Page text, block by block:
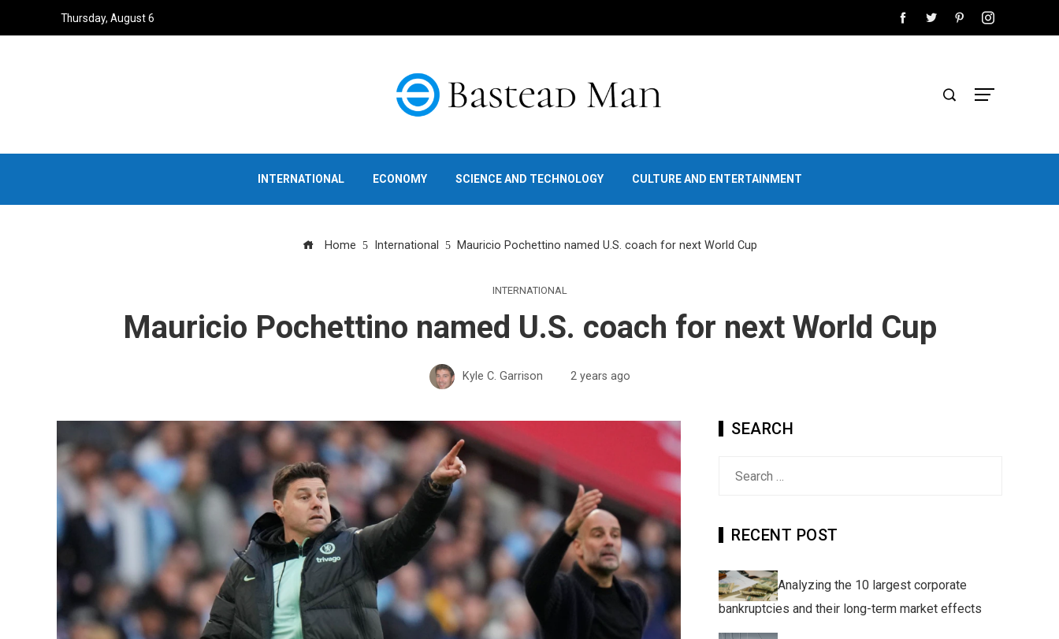
Thursday, August 6
INTERNATIONAL ECONOMY SCIENCE AND TECHNOLOGY CULTURE AND ENTERTAINMENT
Home International Mauricio Pochettino named U.S. coach for next World Cup
INTERNATIONAL
Mauricio Pochettino named U.S. coach for next World Cup
Kyle C. Garrison 2 years ago
SEARCH
RECENT POST
Analyzing the 10 largest corporate
bankruptcies and their long-term market effects